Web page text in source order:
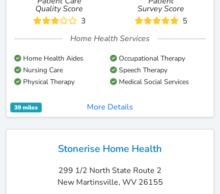
Quality Score
3
Survey Score
5
Home Health Services
Home Health Aides
Occupational Therapy
Nursing Care
Speech Therapy
Physical Therapy
Medical Social Services
39 miles More Details
Stonerise Home Health
299 1/2 North State Route 2
New Martinsville, WV 26155